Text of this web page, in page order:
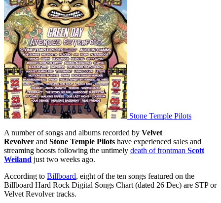
Stone Temple Pilots
A number of songs and albums recorded by Velvet
Revolver and Stone Temple Pilots have experienced sales and
streaming boosts following the untimely death of frontman Scott
Weiland just two weeks ago.
According to Billboard, eight of the ten songs featured on the
Billboard Hard Rock Digital Songs Chart (dated 26 Dec) are STP or
Velvet Revolver tracks.